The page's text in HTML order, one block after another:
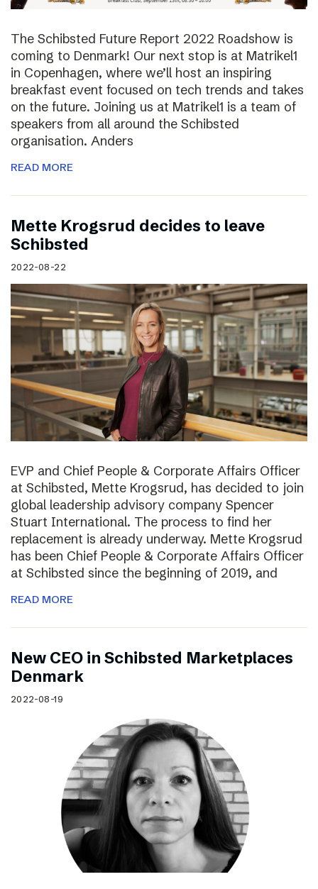
The Schibsted Future Report 2022 Roadshow is
coming to Denmark! Our next stop is at Matrikel1
in Copenhagen, where we’ll host an inspiring
breakfast event focused on tech trends and takes
on the future. Joining us at Matrikel1 is a team of
speakers from all around the Schibsted
organisation. Anders
READ MORE
Mette Krogsrud decides to leave
Schibsted
2022-08-22
EVP and Chief People & Corporate Affairs Officer
at Schibsted, Mette Krogsrud, has decided to join
global leadership advisory company Spencer
Stuart International. The process to find her
replacement is already underway. Mette Krogsrud
has been Chief People & Corporate Affairs Officer
at Schibsted since the beginning of 2019, and
READ MORE
New CEO in Schibsted Marketplaces
Denmark
2022-08-19